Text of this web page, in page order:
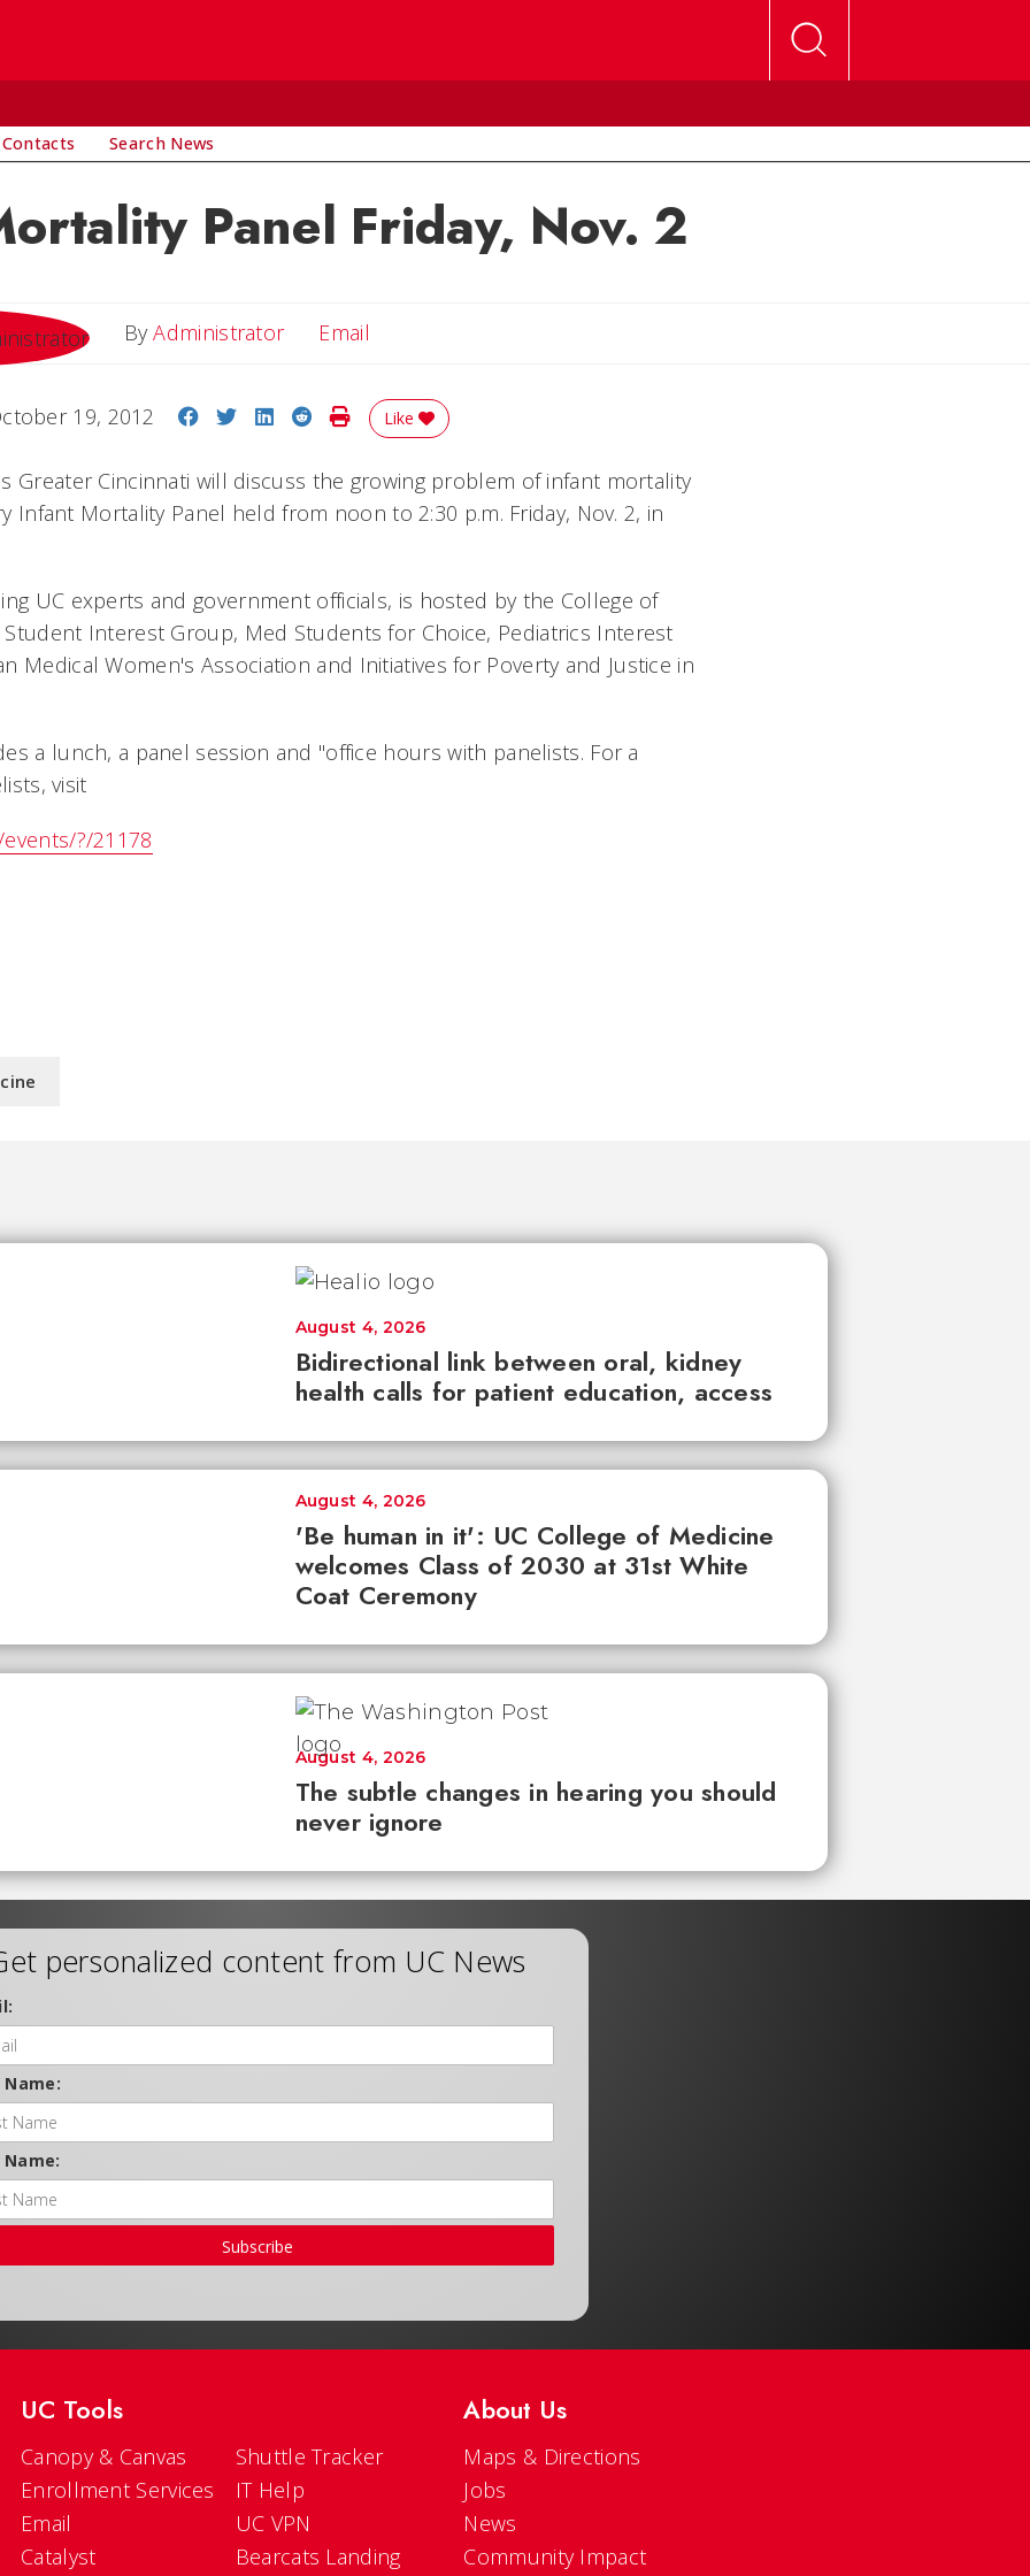
Search News
Panel Friday, Nov. 2
ByAdministrator Email
19, 2012 Share on Facebook
Share on Twitter
Share on LinkedIn
Share on Reddit
Print Story
Like
Greater Cincinnati will discuss the growing problem of infant mortality
Infant Mortality Panel held from noon to 2:30 p.m. Friday, Nov. 2, in
UC experts and government officials, is hosted by the College of
Student Interest Group, Med Students for Choice, Pediatrics Interest
Medical Women's Association and Initiatives for Poverty and Justice in
a lunch, a panel session and "office hours with panelists. For a
visit
?/21178
Bidirectional link between oral, kidney
health calls for patient education, access
August 4, 2026
'Be human in it': UC College of Medicine
welcomes Class of 2030 at 31st White
Coat Ceremony
August 4, 2026
The subtle changes in hearing you should
never ignore
August 4, 2026
personalized content from UC News
Subscribe
UC Tools
Canopy & Canvas
Enrollment Services
Email
Catalyst
Shuttle Tracker
IT Help
UC VPN
Bearcats Landing
About Us
Maps & Directions
Jobs
News
Community Impact